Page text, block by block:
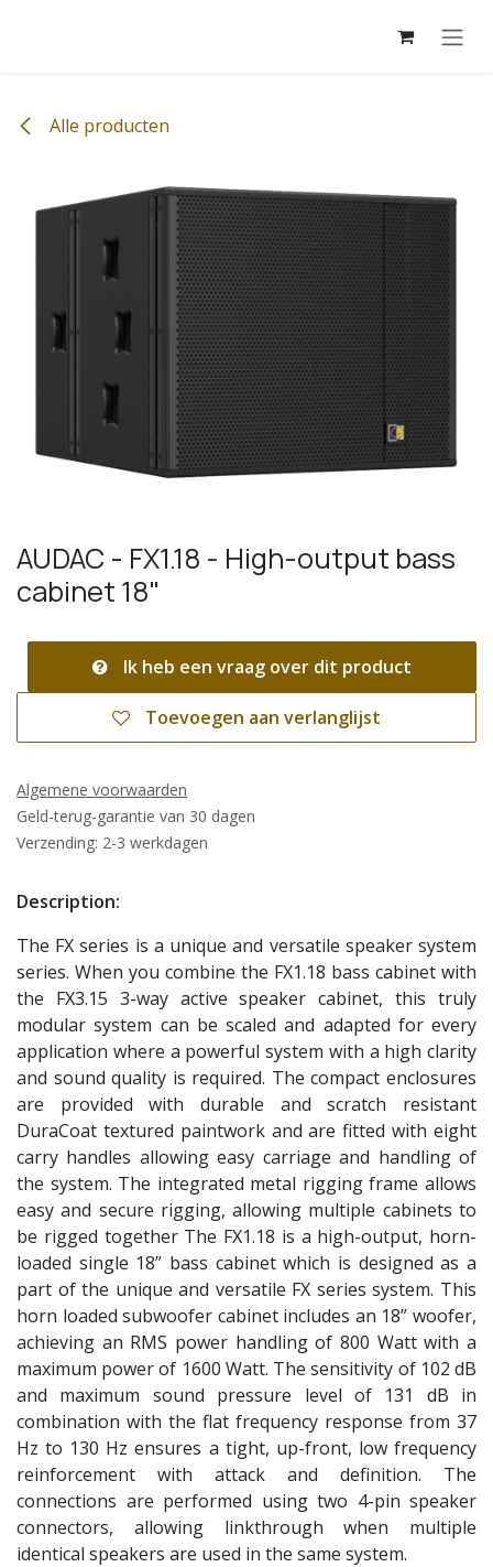
Alle producten
AUDAC - FX1.18 - High-output bass
cabinet 18"
Ik heb een vraag over dit product
Toevoegen aan verlanglijst
Algemene voorwaarden
Geld-terug-garantie van 30 dagen
Verzending: 2-3 werkdagen
Description:
The FX series is a unique and versatile speaker system
series. When you combine the FX1.18 bass cabinet with
the FX3.15 3-way active speaker cabinet, this truly
modular system can be scaled and adapted for every
application where a powerful system with a high clarity
and sound quality is required. The compact enclosures
are provided with durable and scratch resistant
DuraCoat textured paintwork and are fitted with eight
carry handles allowing easy carriage and handling of
the system. The integrated metal rigging frame allows
easy and secure rigging, allowing multiple cabinets to
be rigged together The FX1.18 is a high-output, horn-
loaded single 18” bass cabinet which is designed as a
part of the unique and versatile FX series system. This
horn loaded subwoofer cabinet includes an 18” woofer,
achieving an RMS power handling of 800 Watt with a
maximum power of 1600 Watt. The sensitivity of 102 dB
and maximum sound pressure level of 131 dB in
combination with the flat frequency response from 37
Hz to 130 Hz ensures a tight, up-front, low frequency
reinforcement with attack and definition. The
connections are performed using two 4-pin speaker
connectors, allowing linkthrough when multiple
identical speakers are used in the same system.